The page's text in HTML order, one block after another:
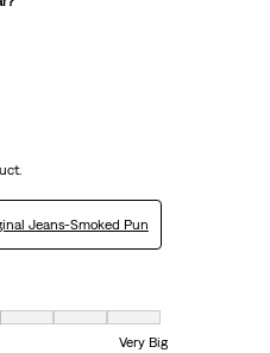
Jeans-Smoked Pun
Very Small and 7 equals to Very Big
Very Big